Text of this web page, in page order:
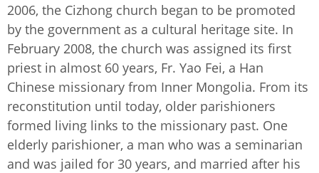
2006, the Cizhong church began to be promoted
by the government as a cultural heritage site. In
February 2008, the church was assigned its first
priest in almost 60 years, Fr. Yao Fei, a Han
Chinese missionary from Inner Mongolia. From its
reconstitution until today, older parishioners
formed living links to the missionary past. One
elderly parishioner, a man who was a seminarian
and was jailed for 30 years, and married after his